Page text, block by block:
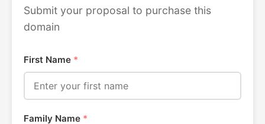
Submit your proposal to purchase this
domain
First Name *
Family Name *